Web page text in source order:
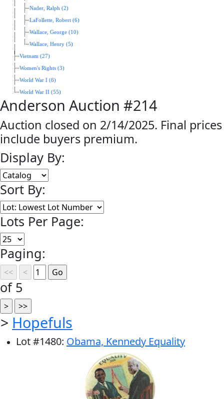
Nader, Ralph (2)
LaFollette, Robert (6)
Wallace, George (10)
Wallace, Henry (5)
Vietnam (27)
Women's Rights (3)
World War I (6)
World War II (55)
Anderson Auction #214
Auction closed on 2/14/2025. Final prices
include buyers premium.
Display By:
Sort By:
Lots Per Page:
Paging:
of 5
> Hopefuls
Lot#1480: Obama, Kennedy Equality